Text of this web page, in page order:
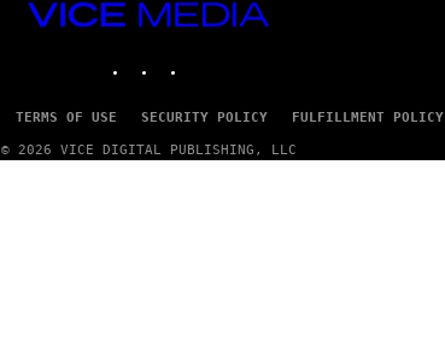
VICE
MEDIA
TERMS OF USE SECURITY POLICY FULFILLMENT POLICY
© 2026 VICE DIGITAL PUBLISHING, LLC